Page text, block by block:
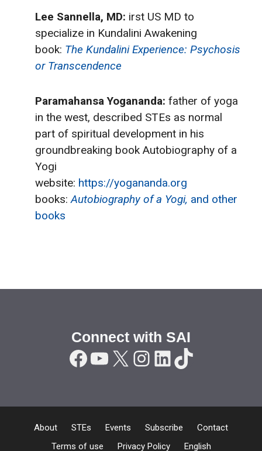
Lee Sannella, MD: irst US MD to
specialize in Kundalini Awakening
book: The Kundalini Experience: Psychosis
or Transcendence
Paramahansa Yogananda: father of yoga
in the west, described STEs as normal
part of spiritual development in his
groundbreaking book Autobiography of a
Yogi
website: https://yogananda.org
books:Autobiography of a Yogi, and other
books
Connect with SAI
Facebook
YouTube
X Instagram
LinkedIn
TikTok
About STEs Events Subscribe
Contact
Terms of use
Privacy Policy English